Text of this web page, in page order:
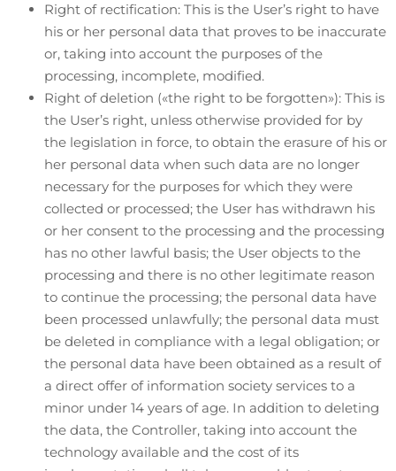
Right of rectification: This is the User’s right to have
his or her personal data that proves to be inaccurate
or, taking into account the purposes of the
processing, incomplete, modified.
Right of deletion («the right to be forgotten»): This is
the User’s right, unless otherwise provided for by
the legislation in force, to obtain the erasure of his or
her personal data when such data are no longer
necessary for the purposes for which they were
collected or processed; the User has withdrawn his
or her consent to the processing and the processing
has no other lawful basis; the User objects to the
processing and there is no other legitimate reason
to continue the processing; the personal data have
been processed unlawfully; the personal data must
be deleted in compliance with a legal obligation; or
the personal data have been obtained as a result of
a direct offer of information society services to a
minor under 14 years of age. In addition to deleting
the data, the Controller, taking into account the
technology available and the cost of its